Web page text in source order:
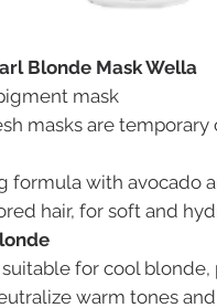
Blonde Mask Wella
mask
masks are
formula with avocado
hair, for soft and
suitable for cool
warm tones